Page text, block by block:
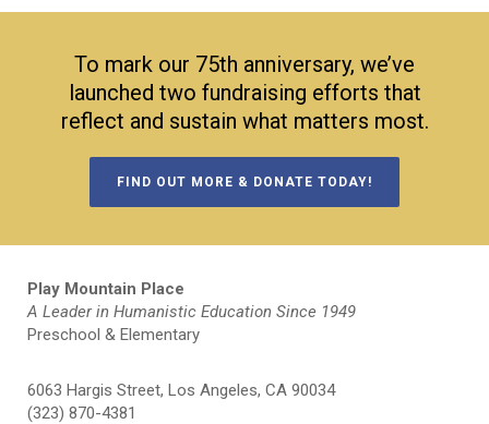
To mark our 75th anniversary, we’ve
launched two fundraising efforts that
reflect and sustain what matters most.
FIND OUT MORE & DONATE TODAY!
Play Mountain Place
A Leader in Humanistic Education Since 1949
Preschool & Elementary
6063 Hargis Street, Los Angeles, CA 90034
(323) 870-4381